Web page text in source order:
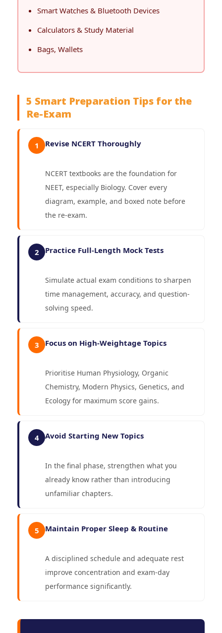
Smart Watches & Bluetooth Devices
Calculators & Study Material
Bags, Wallets
5 Smart Preparation Tips for the
Re-Exam
1 Revise NCERT Thoroughly
NCERT textbooks are the foundation for
NEET, especially Biology. Cover every
diagram, example, and boxed note before
the re-exam.
2 Practice Full-Length Mock Tests
Simulate actual exam conditions to sharpen
time management, accuracy, and question-
solving speed.
3 Focus on High-Weightage Topics
Prioritise Human Physiology, Organic
Chemistry, Modern Physics, Genetics, and
Ecology for maximum score gains.
4 Avoid Starting New Topics
In the final phase, strengthen what you
already know rather than introducing
unfamiliar chapters.
5 Maintain Proper Sleep & Routine
A disciplined schedule and adequate rest
improve concentration and exam-day
performance significantly.